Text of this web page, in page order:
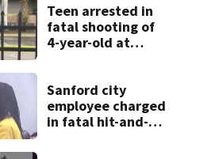
Teen arrested in
fatal shooting of
4-year-old at
complex
Sanford city
employee charged
in fatal hit-and-